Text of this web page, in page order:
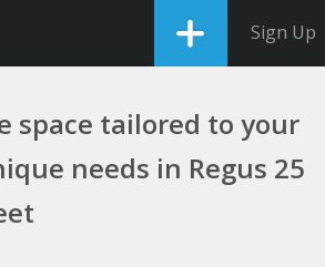
Sign Up
space tailored to your
needs in Regus 25